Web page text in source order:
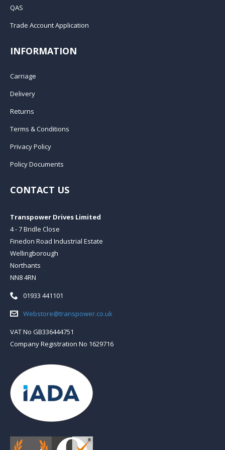
QAS
Trade Account Application
INFORMATION
Carriage
Delivery
Returns
Terms & Conditions
Privacy Policy
Policy Documents
CONTACT US
Transpower Drives Limited
4 - 7 Bridle Close
Finedon Road Industrial Estate
Wellingborough
Northants
NN8 4RN
Telephone:
01933 441101
Email:Webstore@transpower.co.uk
VAT No GB336444751
Company Registration No 1629716